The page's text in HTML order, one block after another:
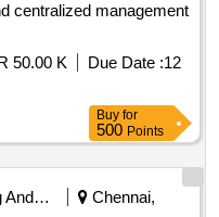
centralized management
50.00 K Due Date :12
Buy for
500 Points
Banking And Mutual Funds And Leasings
Chennai,